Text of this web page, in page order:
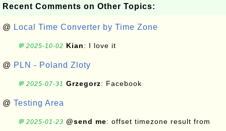
Recent Comments on Other Topics:
@ Local Time Converter by Time Zone
💬 2025-10-02 Kian: I love it
@ PLN - Poland Zloty
💬 2025-07-31 Grzegorz: Facebook
@ Testing Area
💬 2025-01-23 @send me: offset timezone result from